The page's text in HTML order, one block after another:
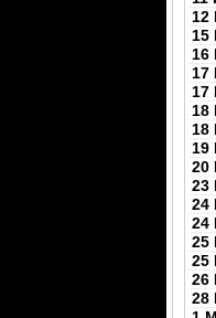
12
15
16
17
17
18
18
19
20
23
24
24
25
25
26
28